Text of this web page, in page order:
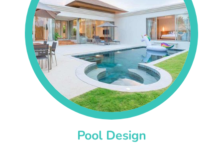
Pool Design